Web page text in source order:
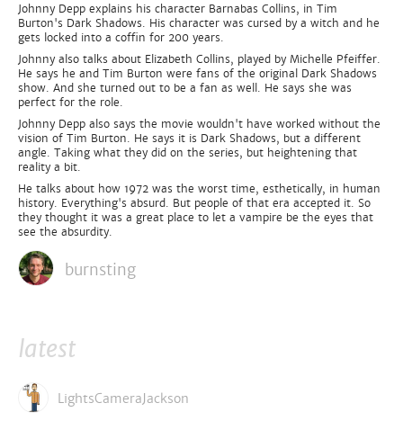
Johnny Depp explains his character Barnabas Collins, in Tim
Burton's Dark Shadows. His character was cursed by a witch and he
gets locked into a coffin for 200 years.
Johnny also talks about Elizabeth Collins, played by Michelle Pfeiffer.
He says he and Tim Burton were fans of the original Dark Shadows
show. And she turned out to be a fan as well. He says she was
perfect for the role.
Johnny Depp also says the movie wouldn't have worked without the
vision of Tim Burton. He says it is Dark Shadows, but a different
angle. Taking what they did on the series, but heightening that
reality a bit.
He talks about how 1972 was the worst time, esthetically, in human
history. Everything's absurd. But people of that era accepted it. So
they thought it was a great place to let a vampire be the eyes that
see the absurdity.
burnsting
latest
LightsCameraJackson